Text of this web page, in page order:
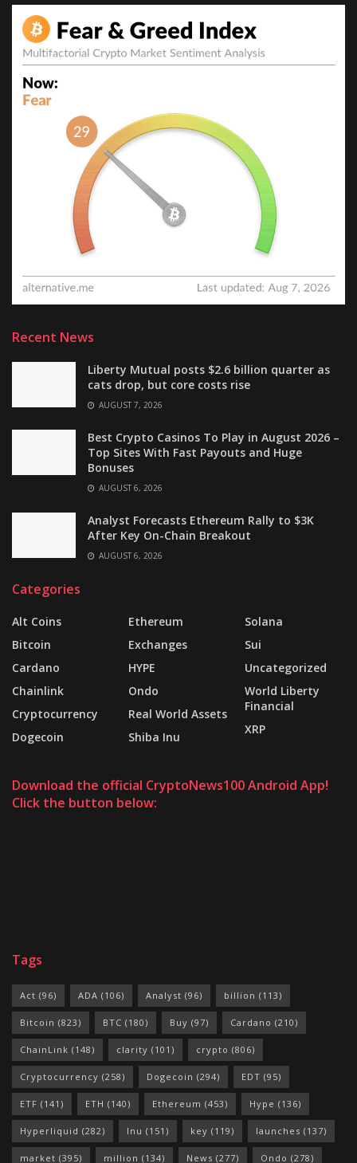
Recent News
Liberty Mutual posts $2.6 billion quarter as
cats drop, but core costs rise
AUGUST 7, 2026
Best Crypto Casinos To Play in August 2026 –
Top Sites With Fast Payouts and Huge
Bonuses
AUGUST 6, 2026
Analyst Forecasts Ethereum Rally to $3K
After Key On-Chain Breakout
AUGUST 6, 2026
Categories
Alt Coins
Bitcoin
Cardano
Chainlink
Cryptocurrency
Dogecoin
Ethereum
Exchanges
HYPE
Ondo
Real World Assets
Shiba Inu
Solana
Sui
Uncategorized
World Liberty
Financial
XRP
Download the official CryptoNews100 Android App!
Click the button below:
Tags
Act (96) ADA (106) Analyst (96) billion (113)
Bitcoin (823) BTC (180) Buy (97) Cardano (210)
ChainLink (148) clarity (101) crypto (806)
Cryptocurrency (258) Dogecoin (294) EDT (95)
ETF (141) ETH (140) Ethereum (453) Hype (136)
Hyperliquid (282) Inu (151) key (119) launches (137)
market (395) million (134) News (277) Ondo (278)